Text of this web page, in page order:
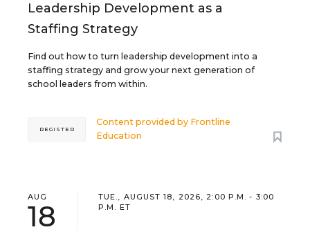
Leadership Development as a
Staffing Strategy
Find out how to turn leadership development into a
staffing strategy and grow your next generation of
school leaders from within.
Content provided by Frontline
Education
REGISTER
AUG
18
TUE., AUGUST 18, 2026, 2:00 P.M. - 3:00
P.M. ET